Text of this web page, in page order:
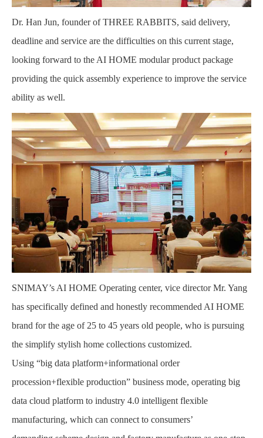
Dr. Han Jun, founder of THREE RABBITS, said delivery,
deadline and service are the difficulties on this current stage,
looking forward to the AI HOME modular product package
providing the quick assembly experience to improve the service
ability as well.
SNIMAY’s AI HOME Operating center, vice director Mr. Yang
has specifically defined and honestly recommended AI HOME
brand for the age of 25 to 45 years old people, who is pursuing
the simplify stylish home collections customized.
Using “big data platform+informational order
procession+flexible production” business mode, operating big
data cloud platform to industry 4.0 intelligent flexible
manufacturing, which can connect to consumers’